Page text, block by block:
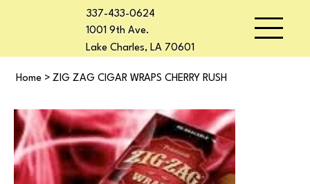
337-433-0624
1001 9th Ave.
Lake Charles, LA 70601
Home > ZIG ZAG CIGAR WRAPS CHERRY RUSH